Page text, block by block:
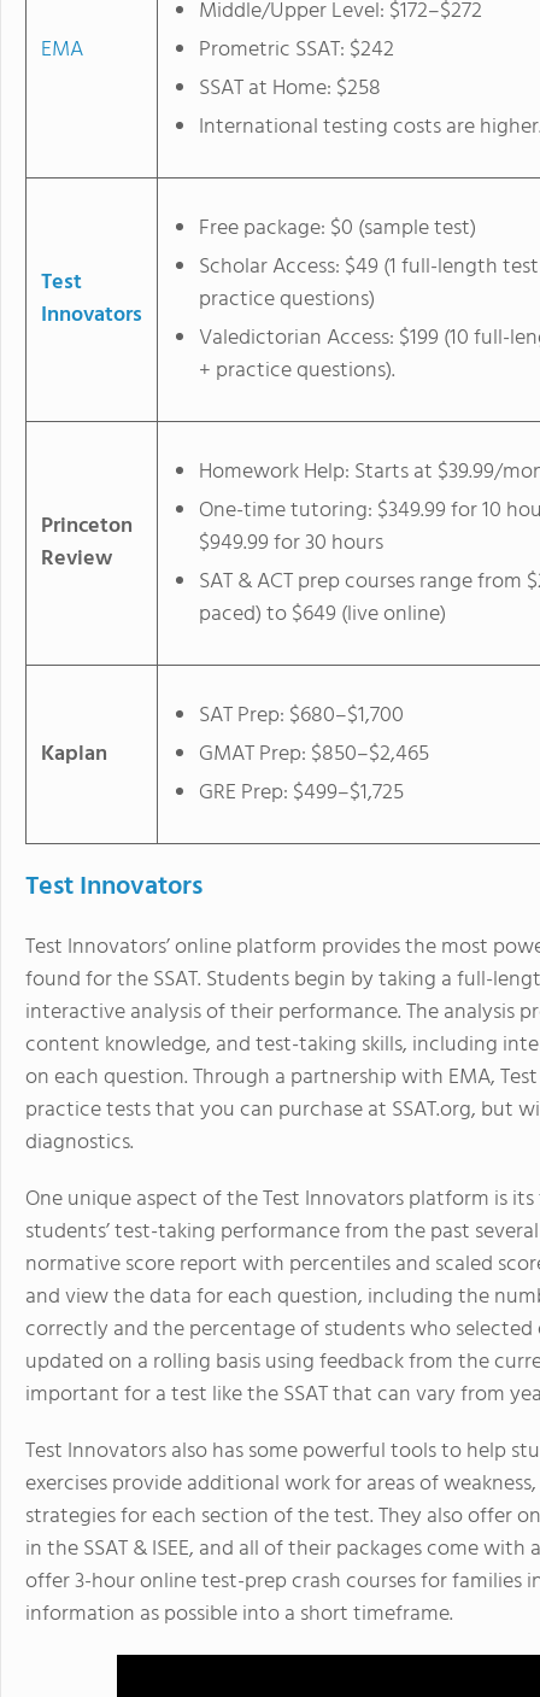
EMA
Middle/Upper Level: $172–$272
Prometric SSAT: $242
SSAT at Home: $258
International testing costs are
Test
Innovators
Free package: $0 (sample test)
Scholar Access: $49 (1 full-length
practice questions)
Valedictorian Access: $199 (10 full-
+ practice questions).
Princeton
Review
Homework Help: Starts at $39.99/
One-time tutoring: $349.99 for 10
$949.99 for 30 hours
SAT & ACT prep courses range from
paced) to $649 (live online)
Kaplan
SAT Prep: $680–$1,700
GMAT Prep: $850–$2,465
GRE Prep: $499–$1,725
Test Innovators
Test Innovators’ online platform provides the most
found for the SSAT. Students begin by taking a full-
interactive analysis of their performance. The analysis
content knowledge, and test-taking skills, including
on each question. Through a partnership with EMA,
practice tests that you can purchase at SSAT.org, but
diagnostics.
One unique aspect of the Test Innovators platform is
students’ test-taking performance from the past
normative score report with percentiles and scaled
and view the data for each question, including the
correctly and the percentage of students who
updated on a rolling basis using feedback from the
important for a test like the SSAT that can vary from
Test Innovators also has some powerful tools to help
exercises provide additional work for areas of
strategies for each section of the test. They also offer
in the SSAT & ISEE, and all of their packages come
offer 3-hour online test-prep crash courses for
information as possible into a short timeframe.